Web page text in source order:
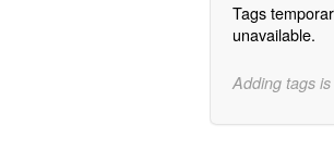
Tags
unavailable.
Adding tags